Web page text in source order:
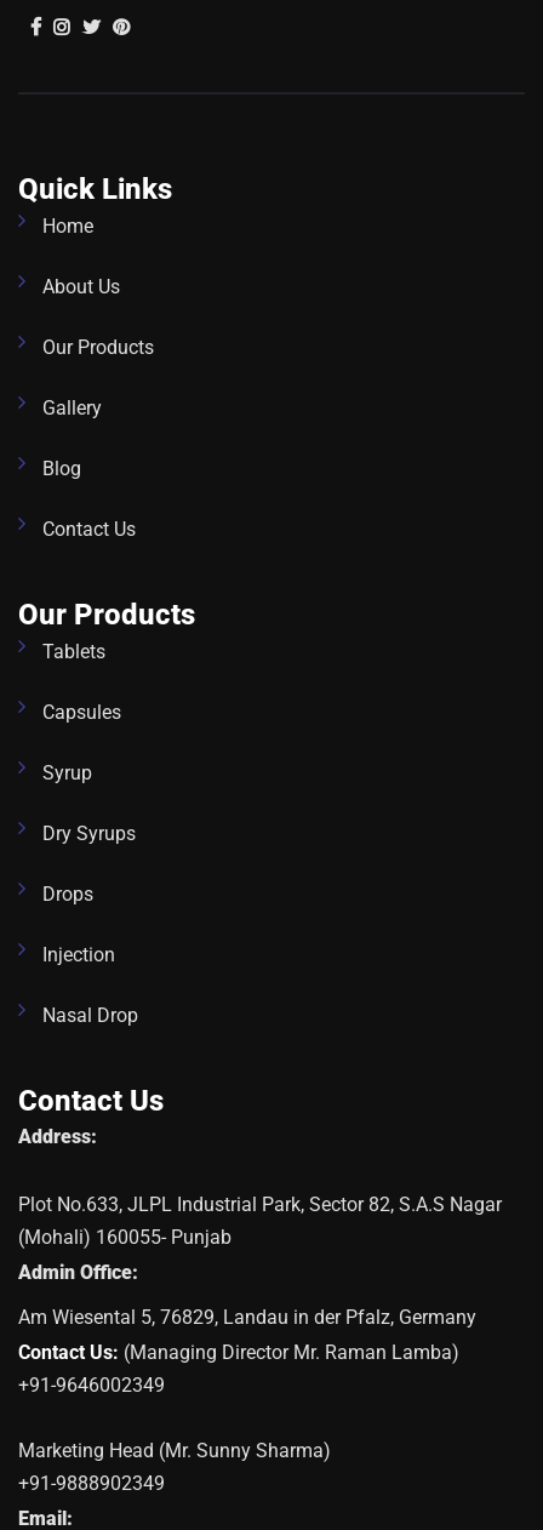
Quick Links
Home
About Us
Our Products
Gallery
Blog
Contact Us
Our Products
Tablets
Capsules
Syrup
Dry Syrups
Drops
Injection
Nasal Drop
Contact Us
Address:
Plot No.633, JLPL Industrial Park, Sector 82, S.A.S Nagar
(Mohali) 160055- Punjab
Admin Office:
Am Wiesental 5, 76829, Landau in der Pfalz, Germany
Contact Us: (Managing Director Mr. Raman Lamba)
+91-9646002349
Marketing Head (Mr. Sunny Sharma)
+91-9888902349
Email: